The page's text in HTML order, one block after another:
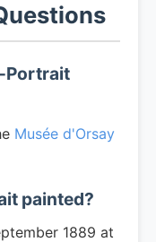
Portrait
Musée d'Orsay
painted?
1889 at